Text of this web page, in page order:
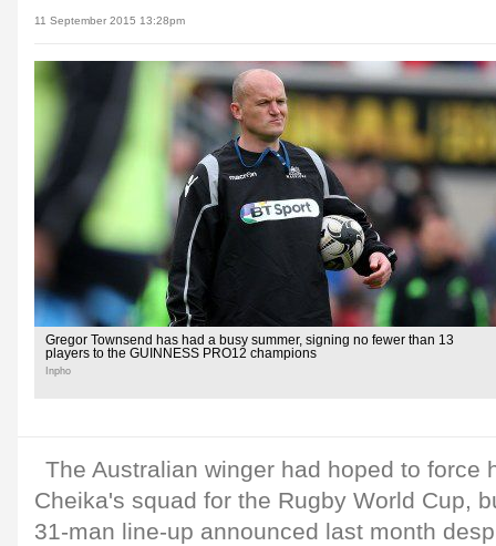
11 September 2015 13:28pm
Gregor Townsend has had a busy summer, signing no fewer than 13
players to the GUINNESS PRO12 champions
Inpho
The Australian winger had hoped to force
Cheika's squad for the Rugby World Cup,
31-man line-up announced last month